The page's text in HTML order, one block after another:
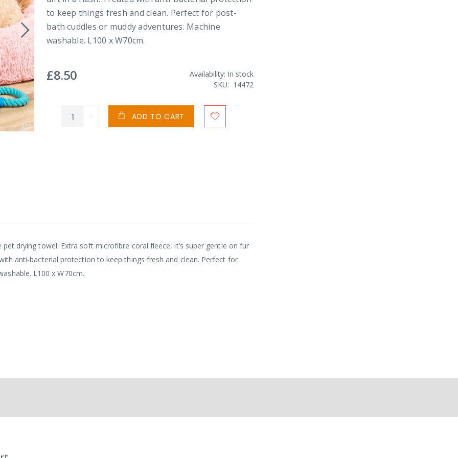
to keep things fresh and clean. Perfect for post-
bath cuddles or muddy adventures. Machine
washable. L100 x W70cm.
£8.50 Availability: In stock
SKU
14472
ADD TO CART
drying towel. Extra soft microfibre coral fleece, it’s super gentle on fur
anti-bacterial protection to keep things fresh and clean. Perfect for
L100 x W70cm.